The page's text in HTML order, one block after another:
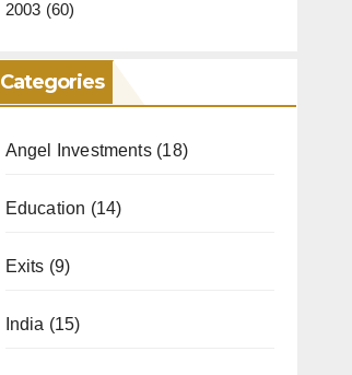
2003 (60)
Categories
Angel Investments(18)
Education (14)
Exits (9)
India (15)